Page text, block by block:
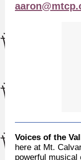
Voices of the
here at Mt.
powerful musical